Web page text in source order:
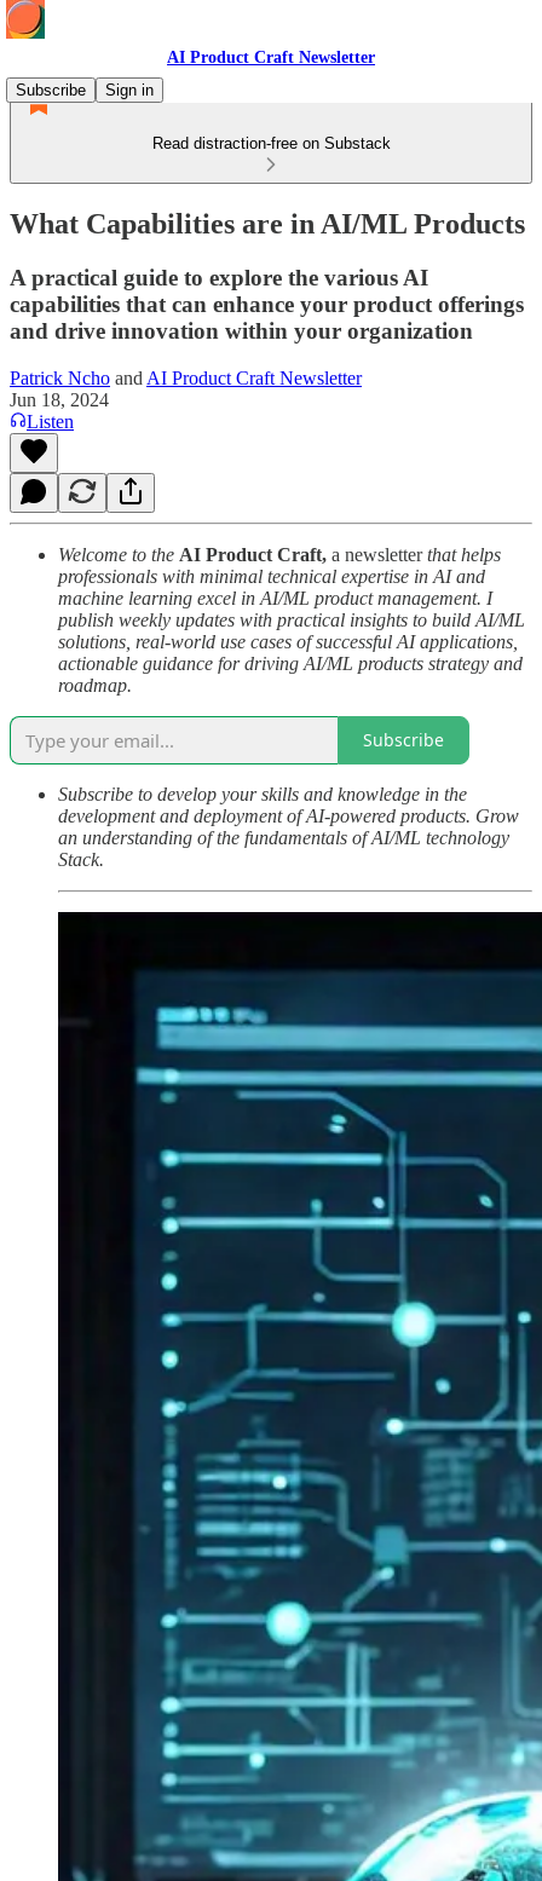
AI Product Craft Newsletter
Subscribe
Sign in
Read distraction-free on Substack
What Capabilities are in AI/ML Products
A practical guide to explore the various AI
capabilities that can enhance your product offerings
and drive innovation within your organization
Patrick Ncho and AI Product Craft Newsletter
Jun 18, 2024
Listen
Welcome to the AI Product Craft, a newsletterthat helps
professionals with minimal technical expertise in AI and
machine learning excel in AI/ML product management. I
publish weekly updates with practical insights to build AI/ML
solutions, real-world use cases of successful AI applications,
actionable guidance for driving AI/ML products strategy and
roadmap.
Subscribe
Subscribe to develop your skills and knowledge in the
development and deployment of AI-powered products. Grow
an understanding of the fundamentals of AI/ML technology
Stack.